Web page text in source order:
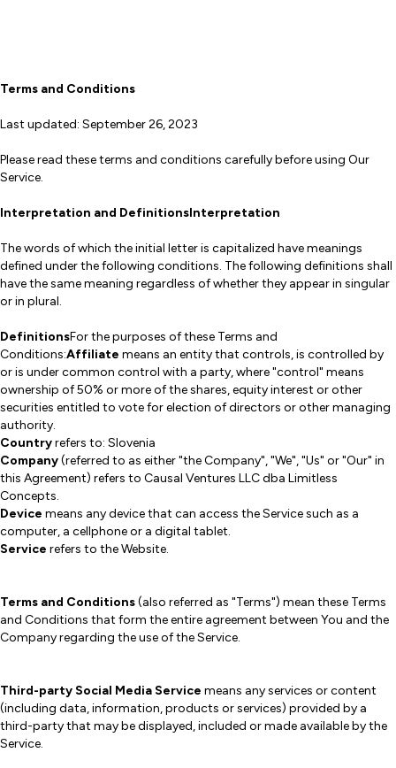
Terms and Conditions
Last updated: September 26, 2023
Please read these terms and conditions carefully before using Our
Service.
Interpretation and DefinitionsInterpretation
The words of which the initial letter is capitalized have meanings
defined under the following conditions. The following definitions shall
have the same meaning regardless of whether they appear in singular
or in plural.
DefinitionsFor the purposes of these Terms and
Conditions:Affiliate means an entity that controls, is controlled by
or is under common control with a party, where "control" means
ownership of 50% or more of the shares, equity interest or other
securities entitled to vote for election of directors or other managing
authority.
Countryrefers to: Slovenia
Company(referred to as either "the Company", "We", "Us" or "Our" in
this Agreement) refers to Causal Ventures LLC dba Limitless
Concepts.
Device means any device that can access the Service such as a
computer, a cellphone or a digital tablet.
Service refers to the Website.
Terms and Conditions(also referred as "Terms") mean these Terms
and Conditions that form the entire agreement between You and the
Company regarding the use of the Service.
Third-party Social Media Service means any services or content
(including data, information, products or services) provided by a
third-party that may be displayed, included or made available by the
Service.